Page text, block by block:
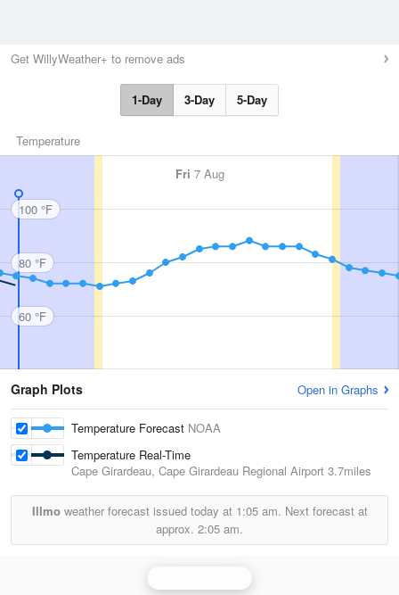
Get WillyWeather+ to remove ads
1-Day 3-Day 5-Day
Temperature
Fri 7 Aug
100 °F
80 °F
60 °F
Graph Plots Open in Graphs
Temperature Forecast NOAA
Temperature Real-Time
Cape Girardeau, Cape Girardeau Regional Airport 3.7miles
Illmoweather forecast issued today at 1:05 am. Next forecast at
approx. 2:05 am.